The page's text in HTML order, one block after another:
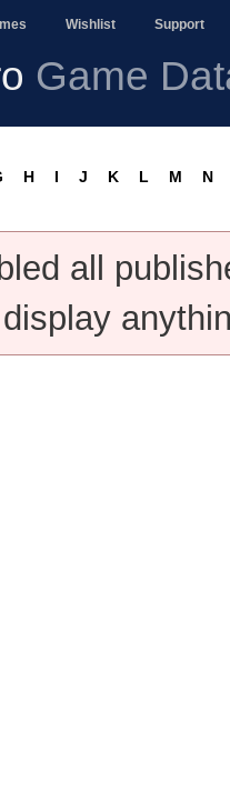
Wishlist Support
Game
H I J K L M N
all